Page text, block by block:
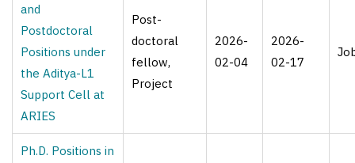
and
Postdoctoral
Positions under
the Aditya-L1
Support Cell at
ARIES
Post-
doctoral
fellow,
Project
2026-
02-04
2026-
02-17
Ph.D. Positions in